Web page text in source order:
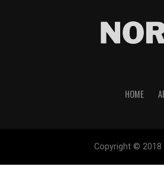
HOME
Copyright © 2018